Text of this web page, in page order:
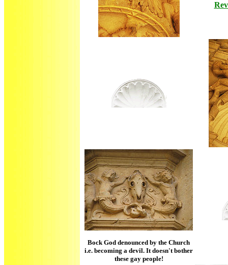
Bock God denounced by the Church
i.e. becoming a devil. It doesn't bother
these gay people!